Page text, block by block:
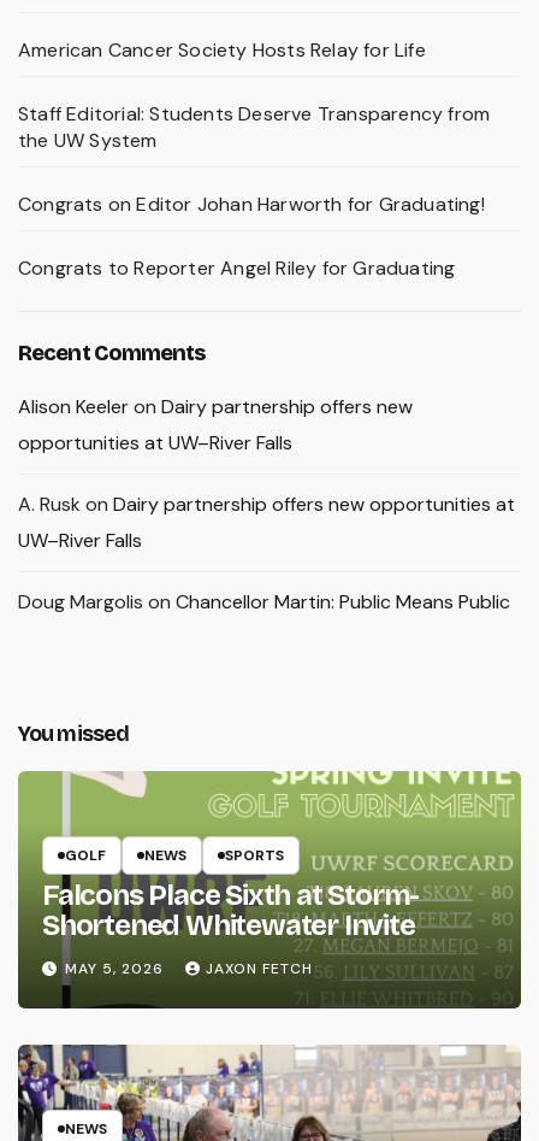
American Cancer Society Hosts Relay for Life
Staff Editorial: Students Deserve Transparency from
the UW System
Congrats on Editor Johan Harworth for Graduating!
Congrats to Reporter Angel Riley for Graduating
Recent Comments
Alison Keeleron Dairy partnership offers new
opportunities at UW–River Falls
A. Rusk on Dairy partnership offers new opportunities at
UW–River Falls
Doug Margolis on Chancellor Martin: Public Means Public
You missed
GOLF NEWS SPORTS
Falcons Place Sixth at Storm-
Shortened Whitewater Invite
MAY 5, 2026 JAXON FETCH
NEWS